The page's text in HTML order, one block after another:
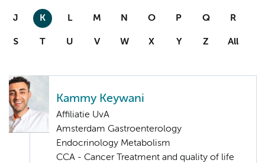
J K L M N O P Q R
S T U V W X Y Z All
Kammy Keywani
Affiliatie UvA
Amsterdam Gastroenterology
Endocrinology Metabolism
CCA - Cancer Treatment and quality of life